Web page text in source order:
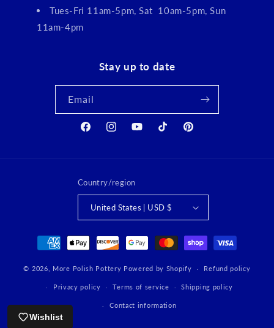
Tues-Fri 11am-5pm, Sat 10am-5pm, Sun
11am-4pm
Stay up to date
Email
FacebookInstagramYouTubeTikTok Pinterest
Country/region
United States | USD $
Payment
methods
© 2026, More Polish Pottery Powered by Shopify Refund policy
Privacy policy Terms of service Shipping policy
Contact information
Wishlist